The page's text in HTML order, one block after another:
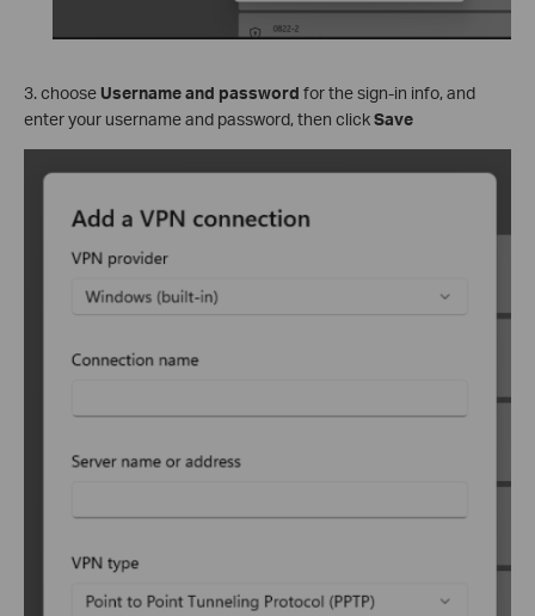
3. choose Username and password for the sign-in info, and
enter your username and password, then clickSave